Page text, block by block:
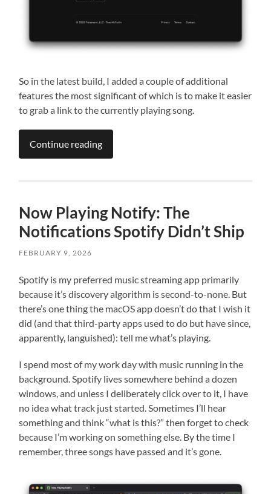
So in the latest build, I added a couple of additional
features the most significant of which is to make it easier
to grab a link to the currently playing song.
Continue reading
Now Playing Notify: The
Notifications Spotify Didn’t Ship
FEBRUARY 9, 2026
Spotify is my preferred music streaming app primarily
because it’s discovery algorithm is second-to-none. But
there’s one thing the macOS app doesn’t do that I wish it
did (and that third-party apps used to do but have since,
apparently, languished): tell me what’s playing.
I spend most of my work day with music running in the
background. Spotify lives somewhere behind a dozen
windows, and unless I deliberately click over to it, I have
no idea what track just started. Sometimes I’ll hear
something and think “what is this?” then forget to check
because I’m working on something else. By the time I
remember, three songs have passed and it’s gone.